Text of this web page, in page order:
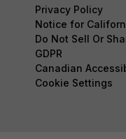
Privacy Policy
Notice for
Do Not Sell Or
GDPR
Canadian
Cookie Settings